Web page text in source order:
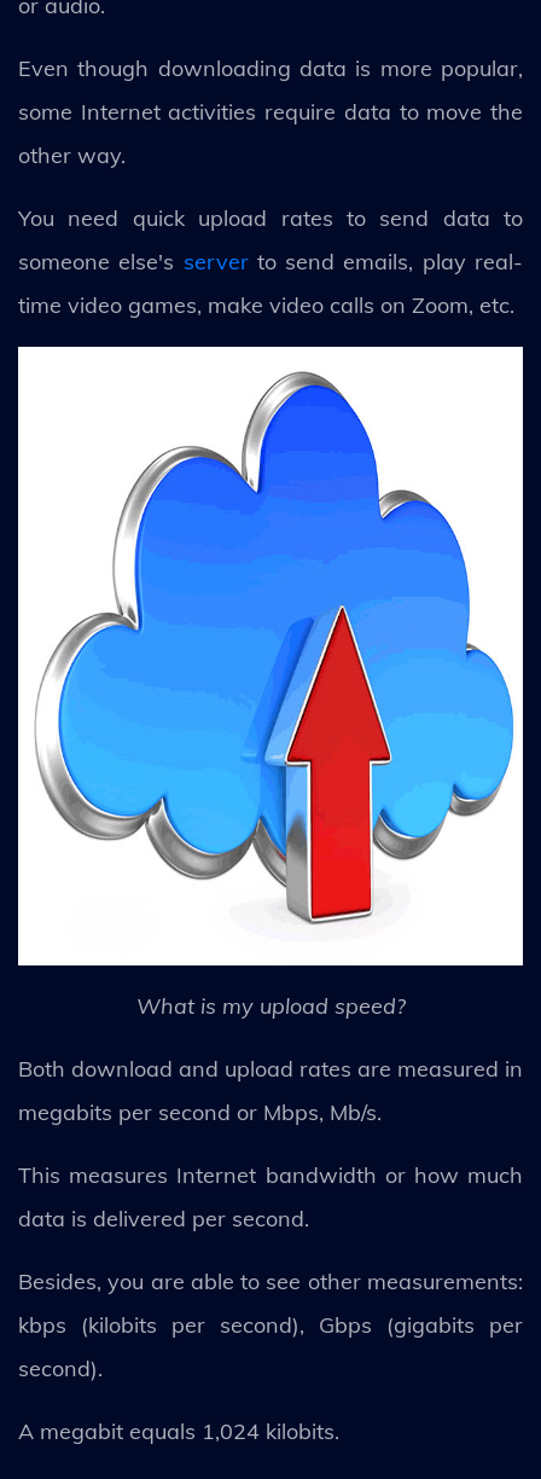
Even though downloading data is more popular,
some Internet activities require data to move the
other way.
You need quick upload rates to send data to
someone else's serverto send emails, play real-
time video games, make video calls on Zoom, etc.
What is my upload speed?
Both download and upload rates are measured in
megabits per second or Mbps, Mb/s.
This measures Internet bandwidth or how much
data is delivered per second.
Besides, you are able to see other measurements:
kbps (kilobits per second), Gbps (gigabits per
second).
A megabit equals 1,024 kilobits.